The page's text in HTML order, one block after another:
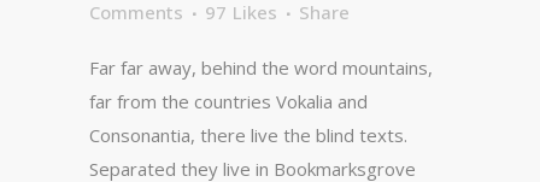
Comments
97 Likes Share
Far far away, behind the word mountains,
far from the countries Vokalia and
Consonantia, there live the blind texts.
Separated they live in Bookmarksgrove